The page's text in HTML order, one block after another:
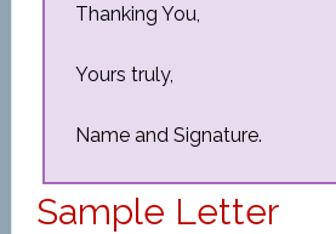
Thanking You,
Yours truly,
Name and Signature.
Sample Letter